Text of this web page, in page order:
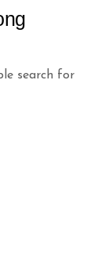
search for